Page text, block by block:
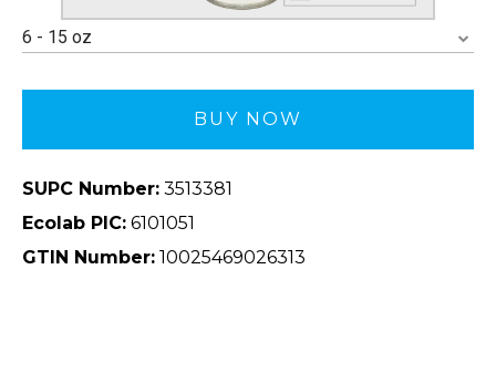
6 - 15 oz
SUPC Number: 3513381
Ecolab PIC: 6101051
GTIN Number: 10025469026313
BUY NOW